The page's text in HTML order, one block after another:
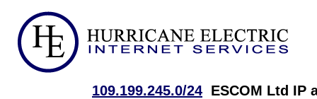
109.199.245.0/24 ESCOM Ltd IP